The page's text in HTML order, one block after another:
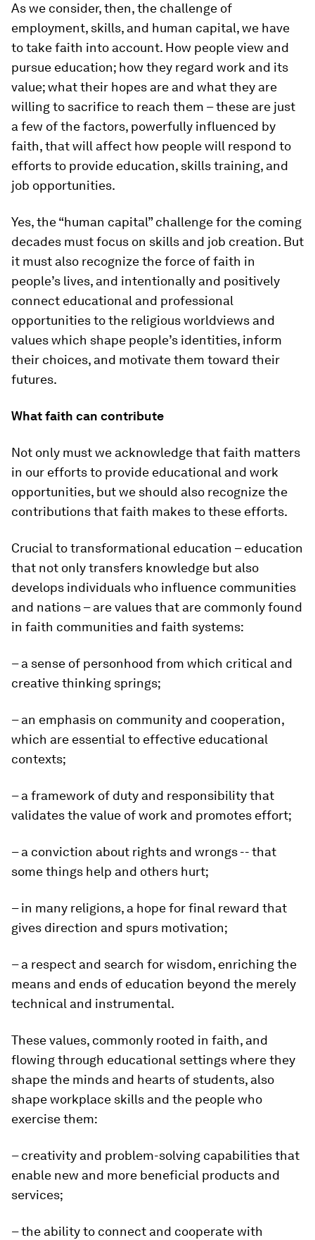
As we consider, then, the challenge of
employment, skills, and human capital, we have
to take faith into account. How people view and
pursue education; how they regard work and its
value; what their hopes are and what they are
willing to sacrifice to reach them – these are just
a few of the factors, powerfully influenced by
faith, that will affect how people will respond to
efforts to provide education, skills training, and
job opportunities.
Yes, the “human capital” challenge for the coming
decades must focus on skills and job creation. But
it must also recognize the force of faith in
people’s lives, and intentionally and positively
connect educational and professional
opportunities to the religious worldviews and
values which shape people’s identities, inform
their choices, and motivate them toward their
futures.
What faith can contribute
Not only must we acknowledge that faith matters
in our efforts to provide educational and work
opportunities, but we should also recognize the
contributions that faith makes to these efforts.
Crucial to transformational education – education
that not only transfers knowledge but also
develops individuals who influence communities
and nations – are values that are commonly found
in faith communities and faith systems:
– a sense of personhood from which critical and
creative thinking springs;
– an emphasis on community and cooperation,
which are essential to effective educational
contexts;
– a framework of duty and responsibility that
validates the value of work and promotes effort;
– a conviction about rights and wrongs -- that
some things help and others hurt;
– in many religions, a hope for final reward that
gives direction and spurs motivation;
– a respect and search for wisdom, enriching the
means and ends of education beyond the merely
technical and instrumental.
These values, commonly rooted in faith, and
flowing through educational settings where they
shape the minds and hearts of students, also
shape workplace skills and the people who
exercise them:
– creativity and problem-solving capabilities that
enable new and more beneficial products and
services;
– the ability to connect and cooperate with